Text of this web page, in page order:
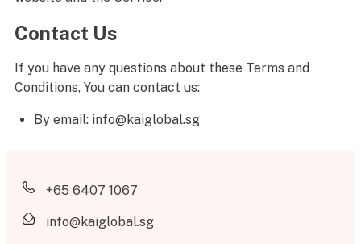
Contact Us
If you have any questions about these Terms and
Conditions, You can contact us:
By email: info@kaiglobal.sg
+65 6407 1067
info@kaiglobal.sg